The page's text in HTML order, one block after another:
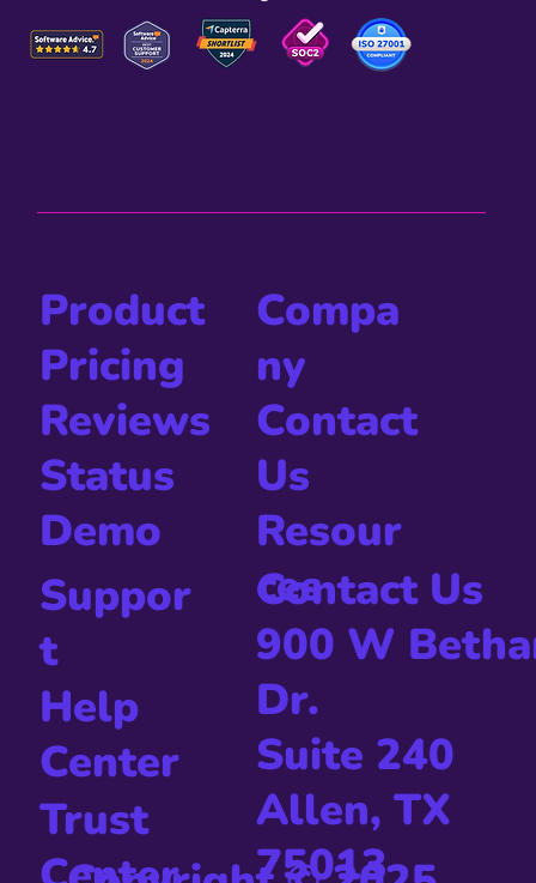
Compa
ny
Contact
Us
Resour
ces
Product
Pricing
Reviews
Status
Demo
Suppor
t
Help
Center
Trust
Contact Us
900 W
Dr.
Suite 240
Allen, TX
75013